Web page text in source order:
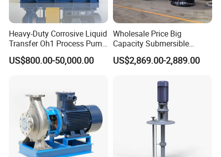
Heavy-Duty Corrosive Liquid
Transfer Oh1 Process Pump
for Acid and Alkali
US$800.00-50,000.00
Wholesale Price Big
Capacity Submersible
Vertical Axial Flow Pump
US$2,869.00-2,889.00